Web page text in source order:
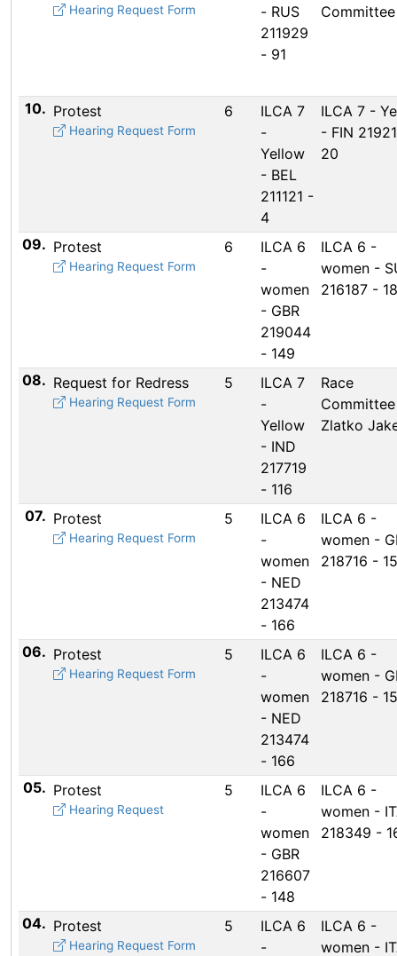
Hearing Request Form
- RUS
211929
- 91
10. Protest
Hearing Request Form
6
ILCA 7
-
Yellow
- BEL
211121 -
4
ILCA 7 -
- FIN
20
09. Protest
Hearing Request Form
6
ILCA 6
-
women
- GBR
219044
- 149
ILCA 6 -
women -
216187 -
08. Request for Redress
Hearing Request Form
5
ILCA 7
-
Yellow
- IND
217719
- 116
Race
Zlatko
07. Protest
Hearing Request Form
5
ILCA 6
-
women
- NED
213474
- 166
ILCA 6 -
women -
218716 -
06. Protest
Hearing Request Form
5
ILCA 6
-
women
- NED
213474
- 166
ILCA 6 -
women -
218716 -
05. Protest
Hearing Request
5
ILCA 6
-
women
- GBR
216607
- 148
ILCA 6 -
women -
218349 -
04. Protest
Hearing Request Form
5
ILCA 6
-
ILCA 6 -
women -